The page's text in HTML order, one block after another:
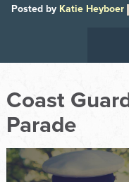
Posted by Katie Heyboer
Coast
Parade